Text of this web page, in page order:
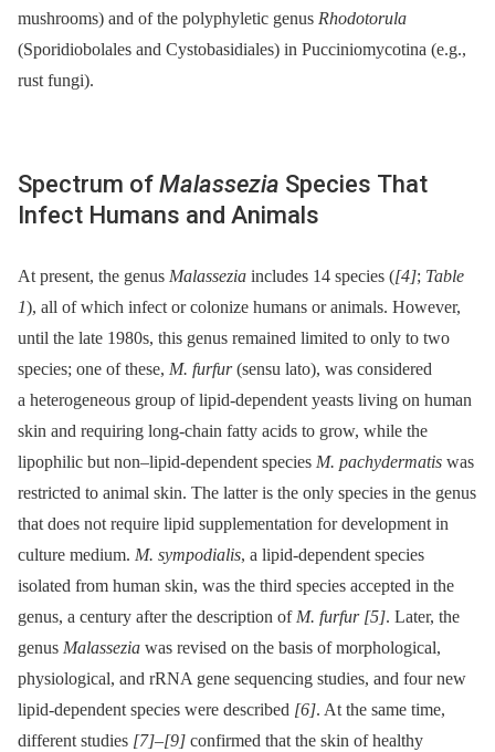
mushrooms) and of the polyphyletic genus Rhodotorula
(Sporidiobolales and Cystobasidiales) in Pucciniomycotina (e.g.,
rust fungi).
Spectrum of Malassezia Species That
Infect Humans and Animals
At present, the genus Malassezia includes 14 species ([4]; Table
1), all of which infect or colonize humans or animals. However,
until the late 1980s, this genus remained limited to only to two
species; one of these, M. furfur(sensu lato), was considered
a heterogeneous group of lipid-dependent yeasts living on human
skin and requiring long-chain fatty acids to grow, while the
lipophilic but non–lipid-dependent species M. pachydermatis was
restricted to animal skin. The latter is the only species in the genus
that does not require lipid supplementation for development in
culture medium. M. sympodialis, a lipid-dependent species
isolated from human skin, was the third species accepted in the
genus, a century after the description of M. furfur [5]. Later, the
genus Malassezia was revised on the basis of morphological,
physiological, and rRNA gene sequencing studies, and four new
lipid-dependent species were described [6]. At the same time,
different studies [7]–[9] confirmed that the skin of healthy